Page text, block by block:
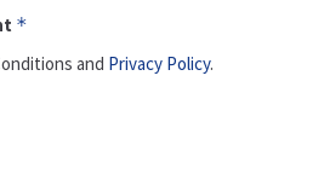
*
and Privacy Policy.